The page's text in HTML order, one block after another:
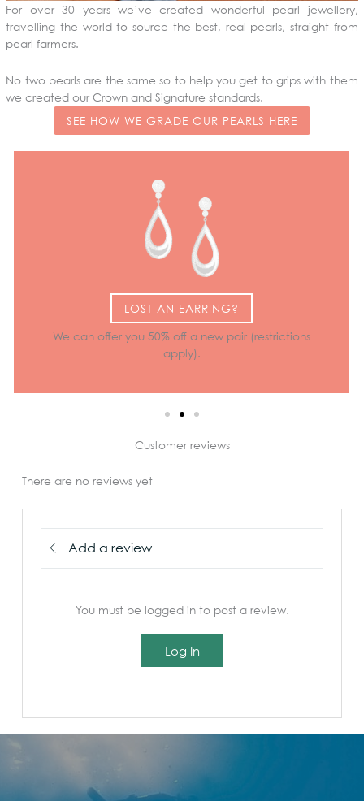
For over 30 years we’ve created wonderful pearl jewellery,
travelling the world to source the best, real pearls, straight from
pearl farmers.
No two pearls are the same so to help you get to grips with them
we created our Crown and Signature standards.
SEE HOW WE GRADE OUR PEARLS HERE
LOST AN EARRING?
We can offer you 50% off a new pair (restrictions
apply).
Customer reviews
There are no reviews yet
Add a review
You must be logged in to post a review.
Log In